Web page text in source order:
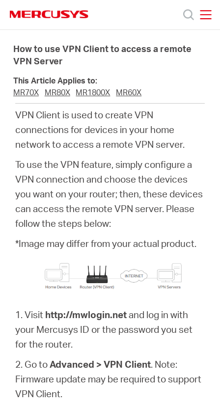
navigation
Productos
Sobre
nosotros
Chile
How to use VPN Client to access a remote
VPN Server
This Article Applies to:
MR70X
MR80X MR1800X MR60X
VPN Client is used to create VPN
connections for devices in your home
network to access a remote VPN server.
To use the VPN feature, simply configure a
VPN connection and choose the devices
you want on your router; then, these devices
can access the remote VPN server. Please
follow the steps below:
*Image may differ from your actual product.
1. Visit http://mwlogin.netand log in with
your Mercusys ID or the password you set
for the router.
2. Go toAdvanced > VPN Client. Note:
Firmware update may be required to support
VPN Client.